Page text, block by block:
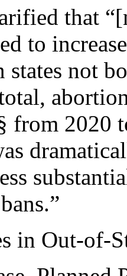
that
to
states not
from 2020
in Out-of-